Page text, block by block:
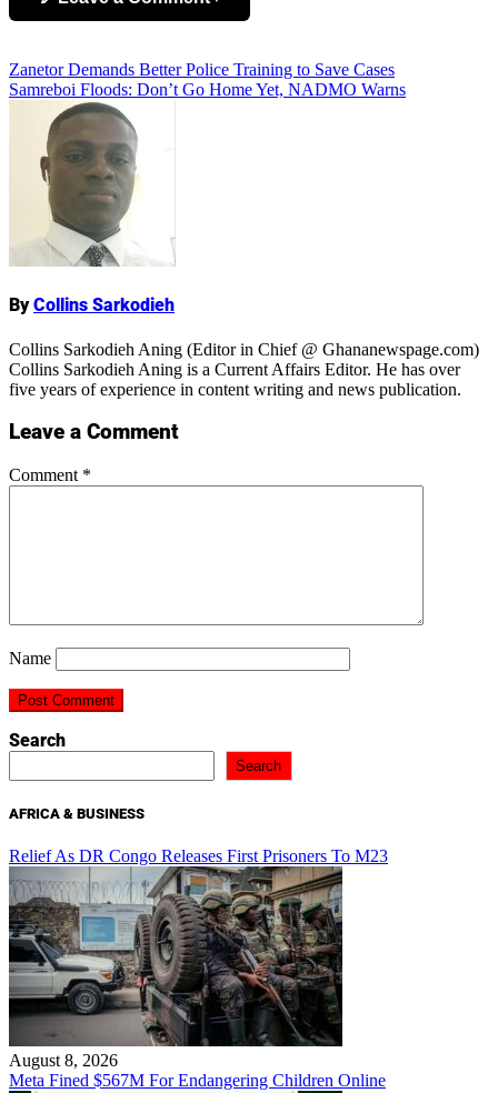
Name
Post
navigation
Zanetor Demands Better Police Training to Save Cases
Samreboi Floods: Don’t Go Home Yet, NADMO Warns
ByCollins Sarkodieh
Collins Sarkodieh Aning (Editor in Chief @ Ghananewspage.com)
Collins Sarkodieh Aning is a Current Affairs Editor. He has over
five years of experience in content writing and news publication.
Leave a Comment
Comment *
Name
Search
Search
AFRICA & BUSINESS
Relief As DR Congo Releases First Prisoners To M23
August 8, 2026
Meta Fined $567M For Endangering Children Online